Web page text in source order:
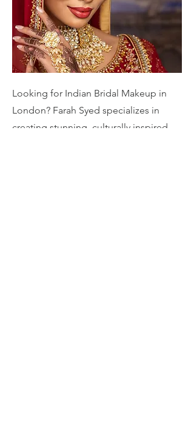
Looking for Indian Bridal Makeup in
London? Farah Syed specializes in
creating stunning, culturally inspired